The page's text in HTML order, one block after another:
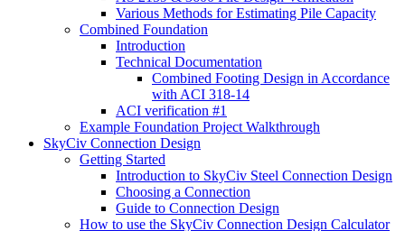
Various Methods for Estimating Pile Capacity
Combined Foundation
Introduction
Technical Documentation
Combined Footing Design in Accordance
with ACI 318-14
ACI verification #1
Example Foundation Project Walkthrough
SkyCiv Connection Design
Getting Started
Introduction to SkyCiv Steel Connection Design
Choosing a Connection
Guide to Connection Design
How to use the SkyCiv Connection Design Calculator